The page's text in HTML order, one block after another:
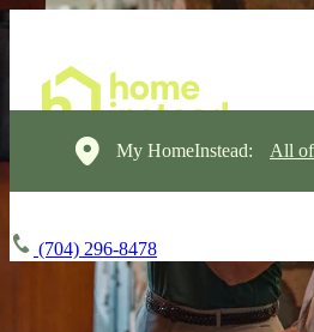
My HomeInstead: All of
(704) 296-8478